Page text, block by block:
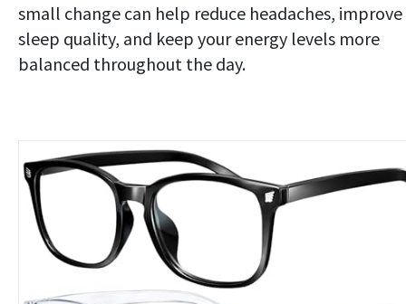
small change can help reduce headaches, improve
sleep quality, and keep your energy levels more
balanced throughout the day.